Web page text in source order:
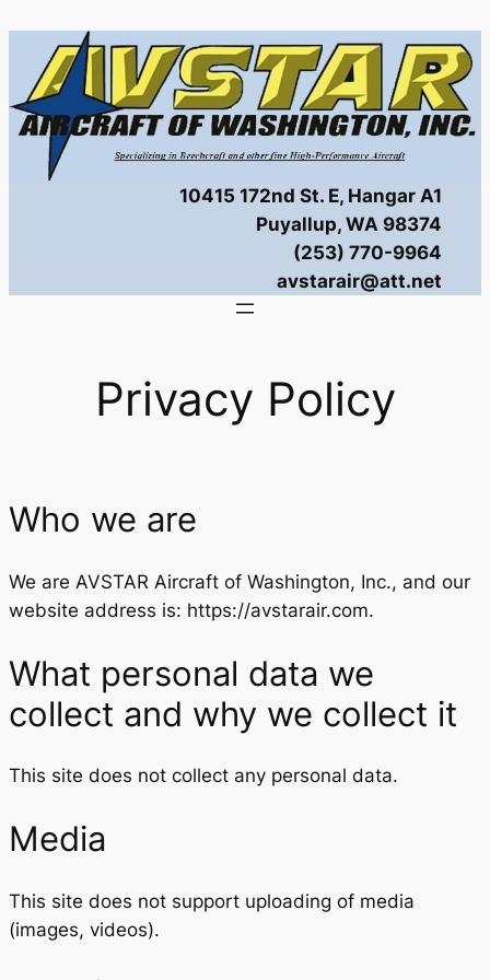
content
10415 172nd St. E, Hangar A1
Puyallup, WA 98374
(253) 770-9964
avstarair@att.net
Privacy Policy
Who we are
We are AVSTAR Aircraft of Washington, Inc., and our
website address is: https://avstarair.com.
What personal data we
collect and why we collect it
This site does not collect any personal data.
Media
This site does not support uploading of media
(images, videos).